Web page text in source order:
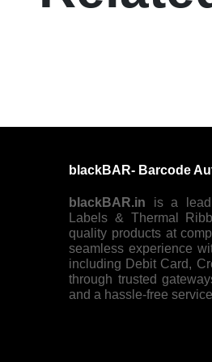
blackBAR- Barcode
blackBAR.in is a
Labels & Thermal
quality products at
seamless experience
including Debit Card,
through trusted
and a hassle-free